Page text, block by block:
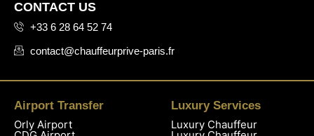
CONTACT US
+33 6 28 64 52 74
contact@chauffeurprive-paris.fr
Airport Transfer
Orly Airport
Luxury Services
Luxury Chauffeur